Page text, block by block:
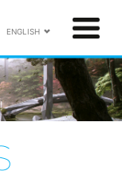
ENGLISH